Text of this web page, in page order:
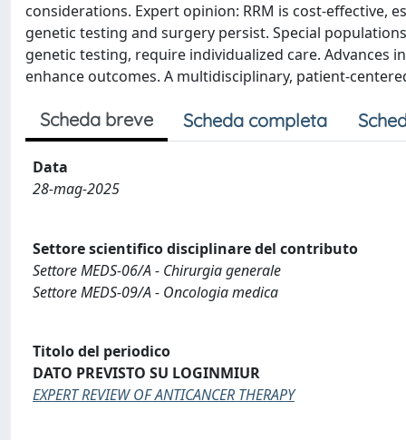
considerations. Expert opinion: RRM is cost-effective,
genetic testing and surgery persist. Special
genetic testing, require individualized care. Advances
enhance outcomes. A multidisciplinary, patient-
Scheda breve Scheda completa
Data
28-mag-2025
Settore scientifico disciplinare del contributo
Settore MEDS-06/A - Chirurgia generale
Settore MEDS-09/A - Oncologia medica
Titolo del periodico
DATO PREVISTO SU LOGINMIUR
EXPERT REVIEW OF ANTICANCER THERAPY